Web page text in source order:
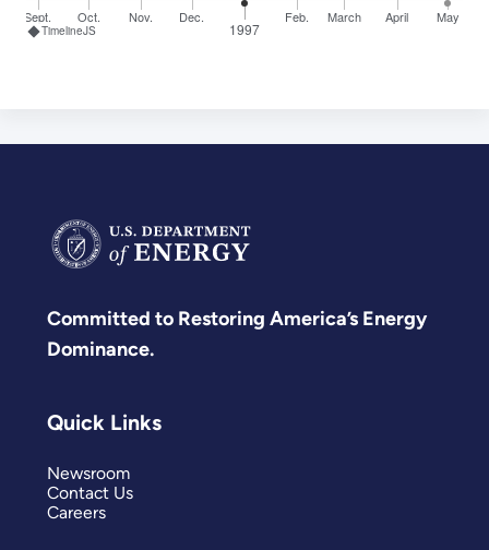
1997
Sept. Oct. Nov. Dec. Feb. March April May
TimelineJS
Committed to Restoring America’s Energy
Dominance.
Quick Links
Newsroom
Contact Us
Careers